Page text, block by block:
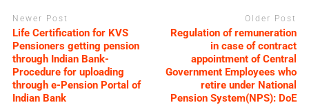
Newer Post
Life Certification for KVS
Pensioners getting pension
through Indian Bank-
Procedure for uploading
through e-Pension Portal of
Indian Bank
Older Post
Regulation of remuneration
in case of contract
appointment of Central
Government Employees who
retire under National
Pension System(NPS): DoE